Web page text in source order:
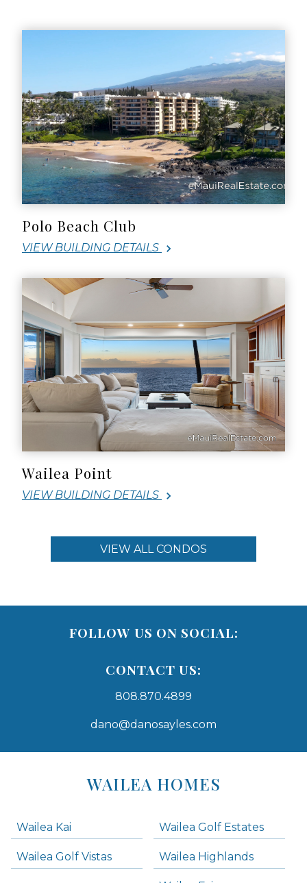
Polo Beach Club
VIEW BUILDING DETAILS
Wailea Point
VIEW BUILDING DETAILS
VIEW ALL CONDOS
FOLLOW US ON SOCIAL:
CONTACT US:
808.870.4899
dano@danosayles.com
WAILEA HOMES
Wailea Kai Wailea Golf Estates
Wailea Golf Vistas Wailea Highlands